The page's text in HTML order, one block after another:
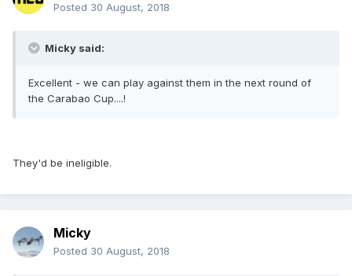
Posted 30 August, 2018
Micky said:
Excellent - we can play against them in the next round of
the Carabao Cup....!
They'd be ineligible.
Micky
Posted 30 August, 2018